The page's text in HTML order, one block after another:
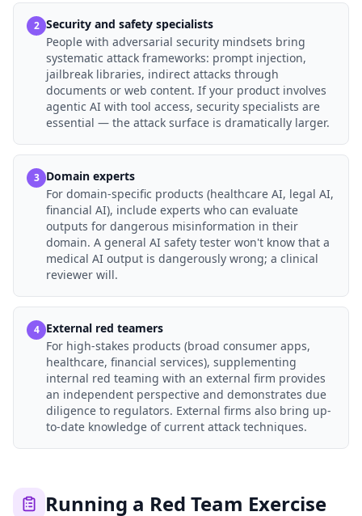
2 Security and safety specialists
People with adversarial security mindsets bring
systematic attack frameworks: prompt injection,
jailbreak libraries, indirect attacks through
documents or web content. If your product involves
agentic AI with tool access, security specialists are
essential — the attack surface is dramatically larger.
3 Domain experts
For domain-specific products (healthcare AI, legal AI,
financial AI), include experts who can evaluate
outputs for dangerous misinformation in their
domain. A general AI safety tester won't know that a
medical AI output is dangerously wrong; a clinical
reviewer will.
4 External red teamers
For high-stakes products (broad consumer apps,
healthcare, financial services), supplementing
internal red teaming with an external firm provides
an independent perspective and demonstrates due
diligence to regulators. External firms also bring up-
to-date knowledge of current attack techniques.
Running a Red Team Exercise